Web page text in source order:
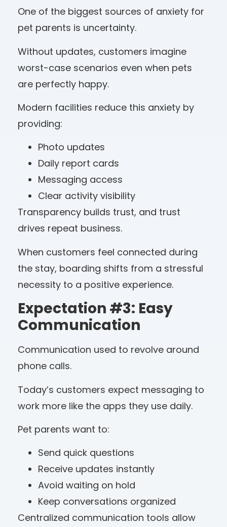
One of the biggest sources of anxiety for
pet parents is uncertainty.
Without updates, customers imagine
worst-case scenarios even when pets
are perfectly happy.
Modern facilities reduce this anxiety by
providing:
Photo updates
Daily report cards
Messaging access
Clear activity visibility
Transparency builds trust, and trust
drives repeat business.
When customers feel connected during
the stay, boarding shifts from a stressful
necessity to a positive experience.
Expectation #3: Easy
Communication
Communication used to revolve around
phone calls.
Today’s customers expect messaging to
work more like the apps they use daily.
Pet parents want to:
Send quick questions
Receive updates instantly
Avoid waiting on hold
Keep conversations organized
Centralized communication tools allow